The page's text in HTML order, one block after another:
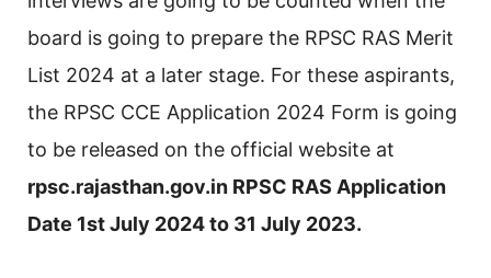
board is going to prepare the RPSC RAS Merit
List 2024 at a later stage. For these aspirants,
the RPSC CCE Application 2024 Form is going
to be released on the official website at
rpsc.rajasthan.gov.in RPSC RAS Application
Date 1st July 2024 to 31 July 2023.